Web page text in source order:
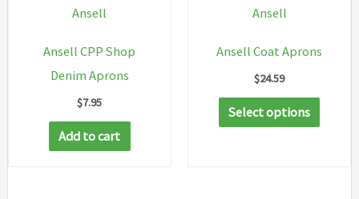
Ansell
Ansell CPP Shop
Denim Aprons
$7.95
Add to cart
Ansell
Ansell Coat Aprons
$24.59
Select options
This